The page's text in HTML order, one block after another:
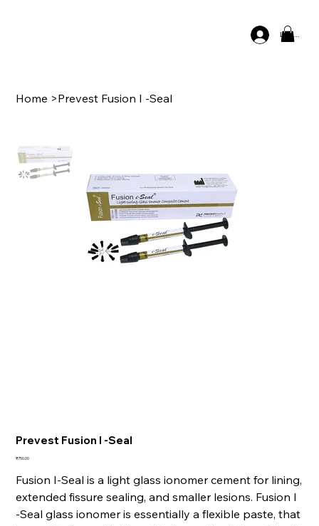
Log In
Home >Prevest Fusion I -Seal
Prevest Fusion I -Seal
Price
₹750.00
Fusion I-Seal is a light glass ionomer cement for lining,
extended fissure sealing, and smaller lesions. Fusion I
-Seal glass ionomer is essentially a flexible paste, that